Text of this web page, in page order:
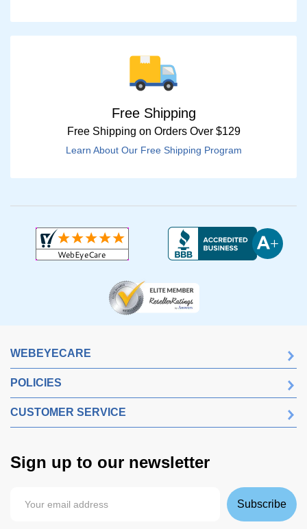
Free Shipping
Free Shipping on Orders Over $129
Learn About Our Free Shipping Program
WEBEYECARE
POLICIES
CUSTOMER SERVICE
Sign up to our newsletter
Subscribe